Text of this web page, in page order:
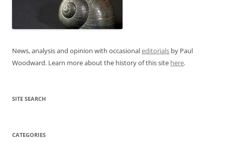
News, analysis and opinion with occasionaleditorials by Paul
Woodward. Learn more about the history of this site here.
SITE SEARCH
CATEGORIES